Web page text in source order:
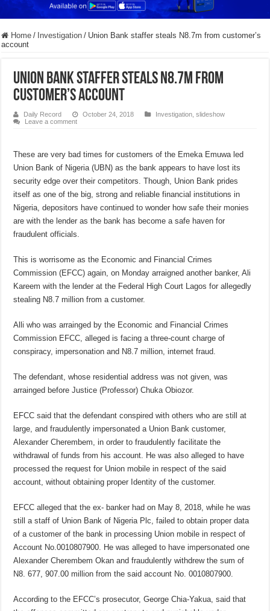
Home / Investigation / Union Bank staffer steals N8.7m from customer’s
account
Union Bank staffer steals N8.7m from
customer’s account
Daily Record October 24, 2018 Investigation ,slideshow
Leave a comment
These are very bad times for customers of the Emeka Emuwa led
Union Bank of Nigeria (UBN) as the bank appears to have lost its
security edge over their competitors. Though, Union Bank prides
itself as one of the big, strong and reliable financial institutions in
Nigeria, depositors have continued to wonder how safe their monies
are with the lender as the bank has become a safe haven for
fraudulent officials.
This is worrisome as the Economic and Financial Crimes
Commission (EFCC) again, on Monday arraigned another banker, Ali
Kareem with the lender at the Federal High Court Lagos for allegedly
stealing N8.7 million from a customer.
Alli who was arrainged by the Economic and Financial Crimes
Commission EFCC, alleged is facing a three-count charge of
conspiracy, impersonation and N8.7 million, internet fraud.
The defendant, whose residential address was not given, was
arrainged before Justice (Professor) Chuka Obiozor.
EFCC said that the defendant conspired with others who are still at
large, and fraudulently impersonated a Union Bank customer,
Alexander Cherembem, in order to fraudulently facilitate the
withdrawal of funds from his account. He was also alleged to have
processed the request for Union mobile in respect of the said
account, without obtaining proper Identity of the customer.
EFCC alleged that the ex- banker had on May 8, 2018, while he was
still a staff of Union Bank of Nigeria Plc, failed to obtain proper data
of a customer of the bank in processing Union mobile in respect of
Account No.0010807900. He was alleged to have impersonated one
Alexander Cherembem Okan and fraudulently withdrew the sum of
N8. 677, 907.00 million from the said account No. 0010807900.
According to the EFCC’s prosecutor, George Chia-Yakua, said that